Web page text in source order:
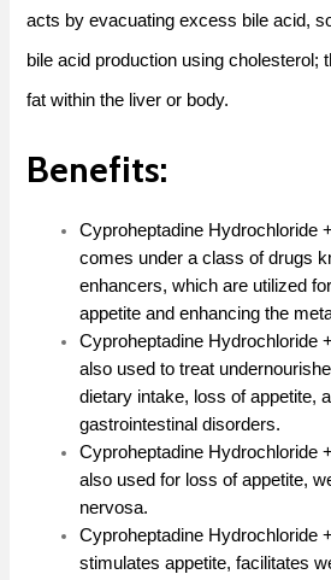
acts by evacuating excess bile acid,
bile acid production using cholesterol;
fat within the liver or body.
Benefits:
Cyproheptadine Hydrochloride
comes under a class of drugs
enhancers, which are utilized
appetite and enhancing the
Cyproheptadine Hydrochloride
also used to treat
dietary intake, loss of appetite,
gastrointestinal disorders.
Cyproheptadine Hydrochloride
also used for loss of appetite,
nervosa.
Cyproheptadine Hydrochloride
stimulates appetite, facilitates